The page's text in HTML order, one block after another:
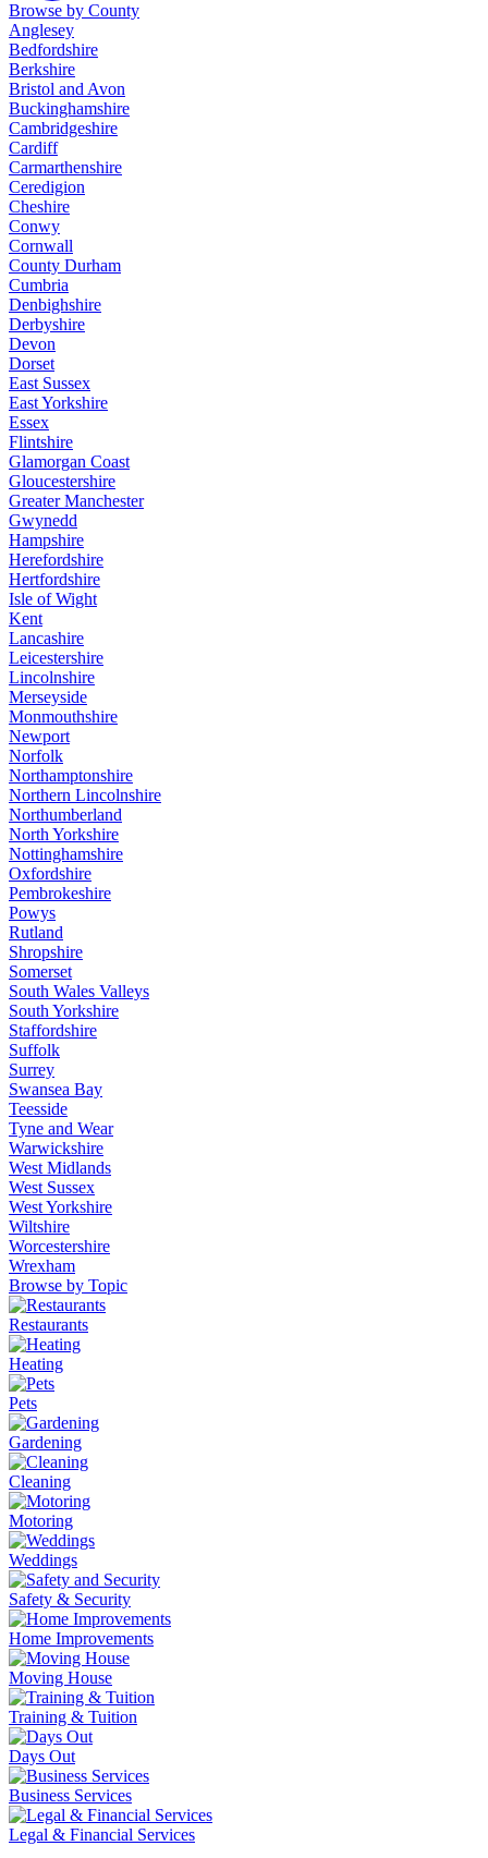
Browse by County
Anglesey
Bedfordshire
Berkshire
Bristol and Avon
Buckinghamshire
Cambridgeshire
Cardiff
Carmarthenshire
Ceredigion
Cheshire
Conwy
Cornwall
County Durham
Cumbria
Denbighshire
Derbyshire
Devon
Dorset
East Sussex
East Yorkshire
Essex
Flintshire
Glamorgan Coast
Gloucestershire
Greater Manchester
Gwynedd
Hampshire
Herefordshire
Hertfordshire
Isle of Wight
Kent
Lancashire
Leicestershire
Lincolnshire
Merseyside
Monmouthshire
Newport
Norfolk
Northamptonshire
Northern Lincolnshire
Northumberland
North Yorkshire
Nottinghamshire
Oxfordshire
Pembrokeshire
Powys
Rutland
Shropshire
Somerset
South Wales Valleys
South Yorkshire
Staffordshire
Suffolk
Surrey
Swansea Bay
Teesside
Tyne and Wear
Warwickshire
West Midlands
West Sussex
West Yorkshire
Wiltshire
Worcestershire
Wrexham
Browse by Topic
Restaurants
Heating
Pets
Gardening
Cleaning
Motoring
Weddings
Safety & Security
Home Improvements
Moving House
Training & Tuition
Days Out
Business Services
Legal & Financial Services